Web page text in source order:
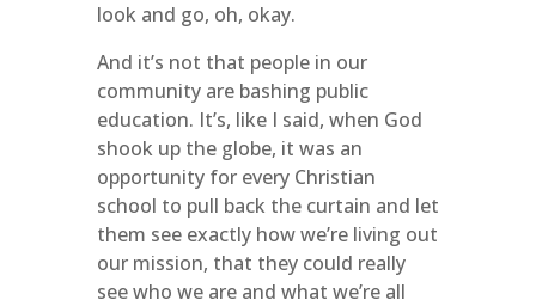
look and go, oh, okay.
And it’s not that people in our
community are bashing public
education. It’s, like I said, when God
shook up the globe, it was an
opportunity for every Christian
school to pull back the curtain and let
them see exactly how we’re living out
our mission, that they could really
see who we are and what we’re all